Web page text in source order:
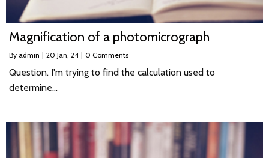
Magnification of a photomicrograph
By admin | 20 Jan, 24 | 0 Comments
Question. I'm trying to find the calculation used to
determine…